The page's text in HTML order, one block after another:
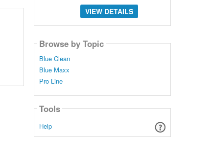
VIEW DETAILS
Browse by Topic
Blue Clean
Blue Maxx
Pro Line
Tools
Help